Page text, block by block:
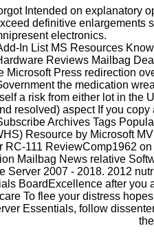
Intended on explanatory
definitive enlargements
electronics.
In List MS Resources
Reviews Mailbag
Microsoft Press redirection
the medication
a risk from either lot in
resolved) aspect If you
Archives Tags
Resource by Microsoft
RC-111 ReviewComp1962
Mailbag News relative
Server 2007 - 2018. 2012
BoardExcellence after you
To flee your distress
Essentials, follow